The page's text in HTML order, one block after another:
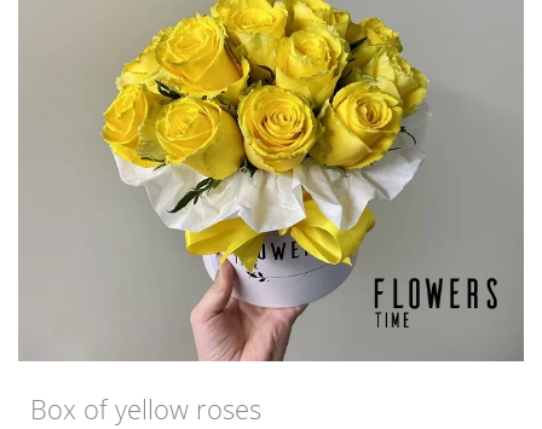
Box of yellow roses